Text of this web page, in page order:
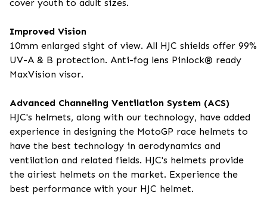
cover youth to adult sizes.
Improved Vision
10mm enlarged sight of view. All HJC shields offer 99%
UV-A & B protection. Anti-fog lens Pinlock® ready
MaxVision visor.
Advanced Channeling Ventilation System (ACS)
HJC's helmets, along with our technology, have added
experience in designing the MotoGP race helmets to
have the best technology in aerodynamics and
ventilation and related fields. HJC's helmets provide
the airiest helmets on the market. Experience the
best performance with your HJC helmet.